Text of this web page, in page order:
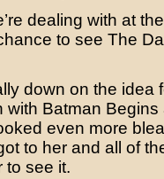
dealing with at
to see The
down on the idea
with Batman Begins
even more
to her and all of
to see it.